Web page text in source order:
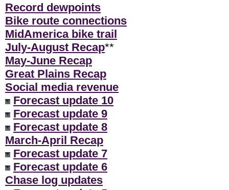
Record dewpoints
Bike route connections
MidAmerica bike trail
July-August Recap**
May-June Recap
Great Plains Recap
Social media revenue
Forecast update 10
Forecast update 9
Forecast update 8
March-April Recap
Forecast update 7
Forecast update 6
Chase log updates